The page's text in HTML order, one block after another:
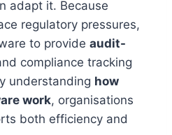
adapt it. Because
regulatory pressures,
to provide audit-
compliance tracking
understanding how
work, organisations
both efficiency and